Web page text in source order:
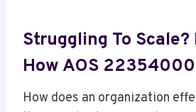
Struggling To
How AOS
How does an organization